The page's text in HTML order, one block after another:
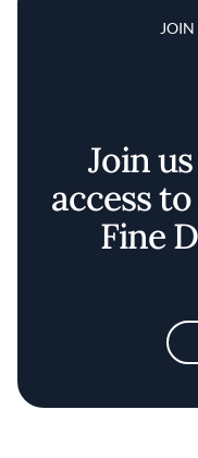
Join
access
Fine